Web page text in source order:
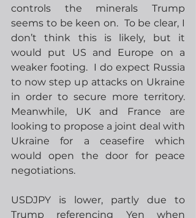
controls the minerals Trump
seems to be keen on.  To be clear, I
don’t think this is likely, but it
would put US and Europe on a
weaker footing.  I do expect Russia
to now step up attacks on Ukraine
in order to secure more territory.
Meanwhile, UK and France are
looking to propose a joint deal with
Ukraine for a ceasefire which
would open the door for peace
negotiations.
USDJPY is lower, partly due to
Trump referencing Yen when